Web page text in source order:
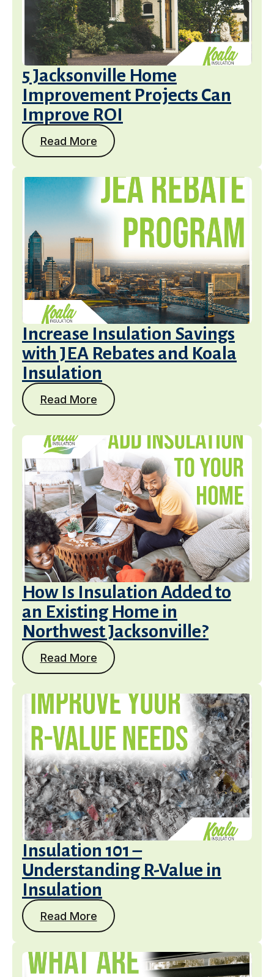
5 Jacksonville Home
Improvement Projects Can
Improve ROI
Read More
Increase Insulation Savings
with JEA Rebates and Koala
Insulation
Read More
How Is Insulation Added to
an Existing Home in
Northwest Jacksonville?
Read More
Insulation 101 –
Understanding R-Value in
Insulation
Read More